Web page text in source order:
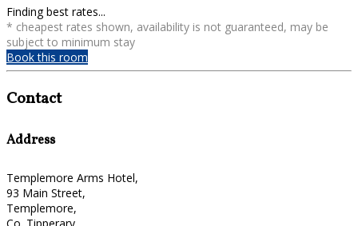
Finding best rates...
* cheapest rates shown, availability is not guaranteed, may be
subject to minimum stay
Book this room
Contact
Address
Templemore Arms Hotel,
93 Main Street,
Templemore,